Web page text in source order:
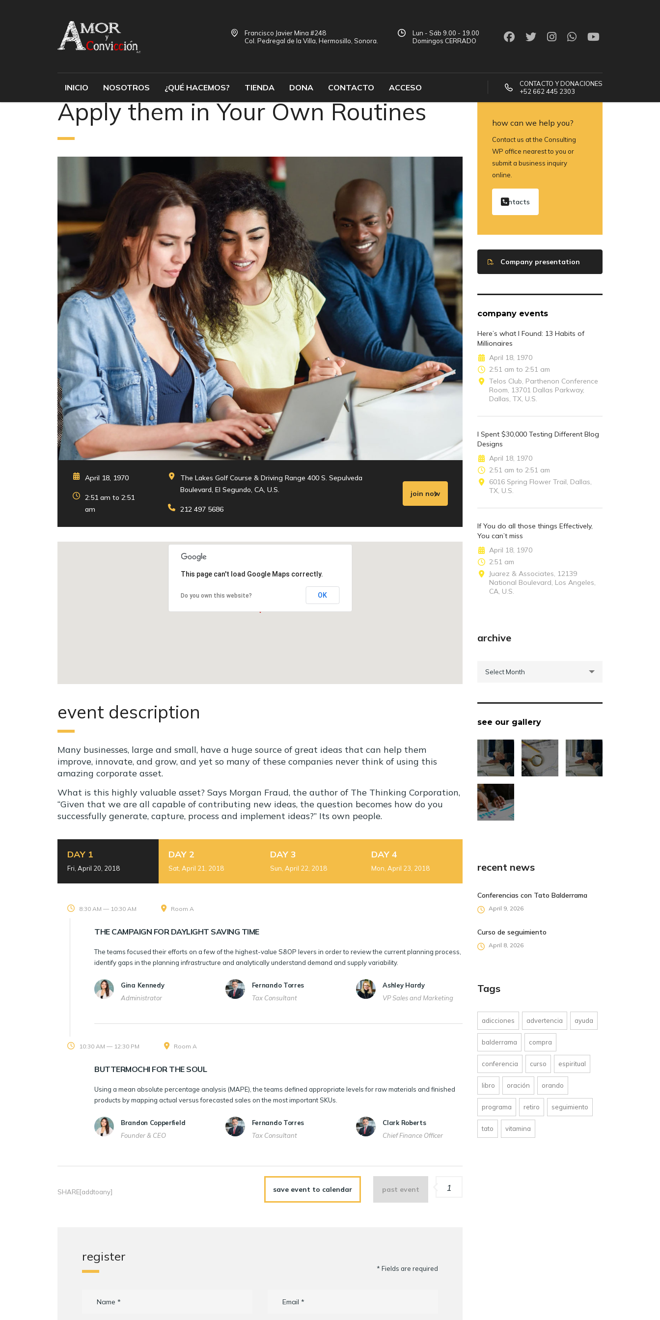
Francisco Javier Mina #248
Col. Pedregal de la Villa, Hermosillo, Sonora.
Lun - Sáb 9.00 - 19.00
Domingos CERRADO
INICIO NOSOTROS ¿QUÉ HACEMOS? TIENDA DONA CONTACTO ACCESO
CONTACTO Y DONACIONES
+52 662 445 2303
Apply them in Your Own Routines
April 18, 1970
2:51 am to 2:51
am
The Lakes Golf Course & Driving Range 400 S. Sepulveda
Boulevard, El Segundo, CA, U.S.
212 497 5686
join now
This page can't load Google Maps correctly.
Do you own this website? OK
event description
Many businesses, large and small, have a huge source of great ideas that can help them
improve, innovate, and grow, and yet so many of these companies never think of using this
amazing corporate asset.
What is this highly valuable asset? Says Morgan Fraud, the author of The Thinking Corporation,
“Given that we are all capable of contributing new ideas, the question becomes how do you
successfully generate, capture, process and implement ideas?” Its own people.
DAY 1
Fri, April 20, 2018
8:30 AM — 10:30 AM Room A
THE CAMPAIGN FOR DAYLIGHT SAVING TIME
The teams focused their efforts on a few of the highest-value S&OP levers in order to review the current planning process,
identify gaps in the planning infrastructure and analytically understand demand and supply variability.
Gina Kennedy
Administrator
Fernando Torres
Tax Consultant
Ashley Hardy
VP Sales and Marketing
10:30 AM — 12:30 PM Room A
BUTTERMOCHI FOR THE SOUL
Using a mean absolute percentage analysis (MAPE), the teams defined appropriate levels for raw materials and finished
products by mapping actual versus forecasted sales on the most important SKUs.
Brandon Copperfield
Founder & CEO
Fernando Torres
Tax Consultant
Clark Roberts
Chief Finance Officer
DAY 2
Sat, April 21, 2018
DAY 3
Sun, April 22, 2018
DAY 4
Mon, April 23, 2018
SHARE[addtoany] save event to calendar past event 1
register
* Fields are required
how can we help you?
Contact us at the Consulting
WP office nearest to you or
submit a business inquiry
online.
contacts
Company presentation
company events
Here’s what I Found: 13 Habits of
Millionaires
April 18, 1970
2:51 am to 2:51 am
Telos Club, Parthenon Conference
Room, 13701 Dallas Parkway,
Dallas, TX, U.S.
I Spent $30,000 Testing Different Blog
Designs
April 18, 1970
2:51 am to 2:51 am
6016 Spring Flower Trail, Dallas,
TX, U.S.
If You do all those things Effectively,
You can’t miss
April 18, 1970
2:51 am
Juarez & Associates, 12139
National Boulevard, Los Angeles,
CA, U.S.
archive
Select Month
see our gallery
recent news
Conferencias con Tato Balderrama
April 9, 2026
Curso de seguimiento
April 8, 2026
Tags
adicciones advertencia ayuda
balderrama compra
conferencia curso espiritual
libro oración orando
programa retiro seguimiento
tato vitamina